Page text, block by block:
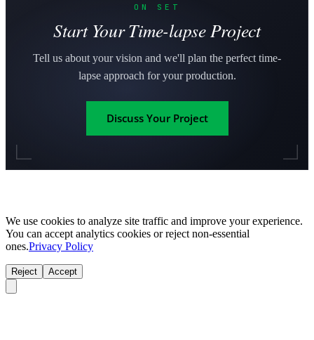
ON SET
Start Your Time-lapse Project
Tell us about your vision and we'll plan the perfect time-
lapse approach for your production.
Discuss Your Project
We use cookies to analyze site traffic and improve your experience.
You can accept analytics cookies or reject non-essential
ones.Privacy Policy
Reject Accept